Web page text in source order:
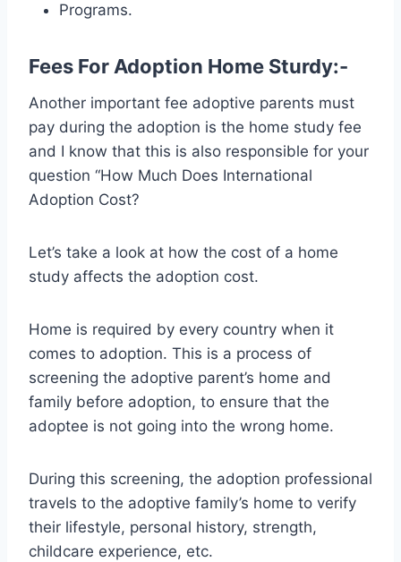
Programs.
Fees For Adoption Home Sturdy:-
Another important fee adoptive parents must
pay during the adoption is the home study fee
and I know that this is also responsible for your
question “How Much Does International
Adoption Cost?
Let’s take a look at how the cost of a home
study affects the adoption cost.
Home is required by every country when it
comes to adoption. This is a process of
screening the adoptive parent’s home and
family before adoption, to ensure that the
adoptee is not going into the wrong home.
During this screening, the adoption professional
travels to the adoptive family’s home to verify
their lifestyle, personal history, strength,
childcare experience, etc.